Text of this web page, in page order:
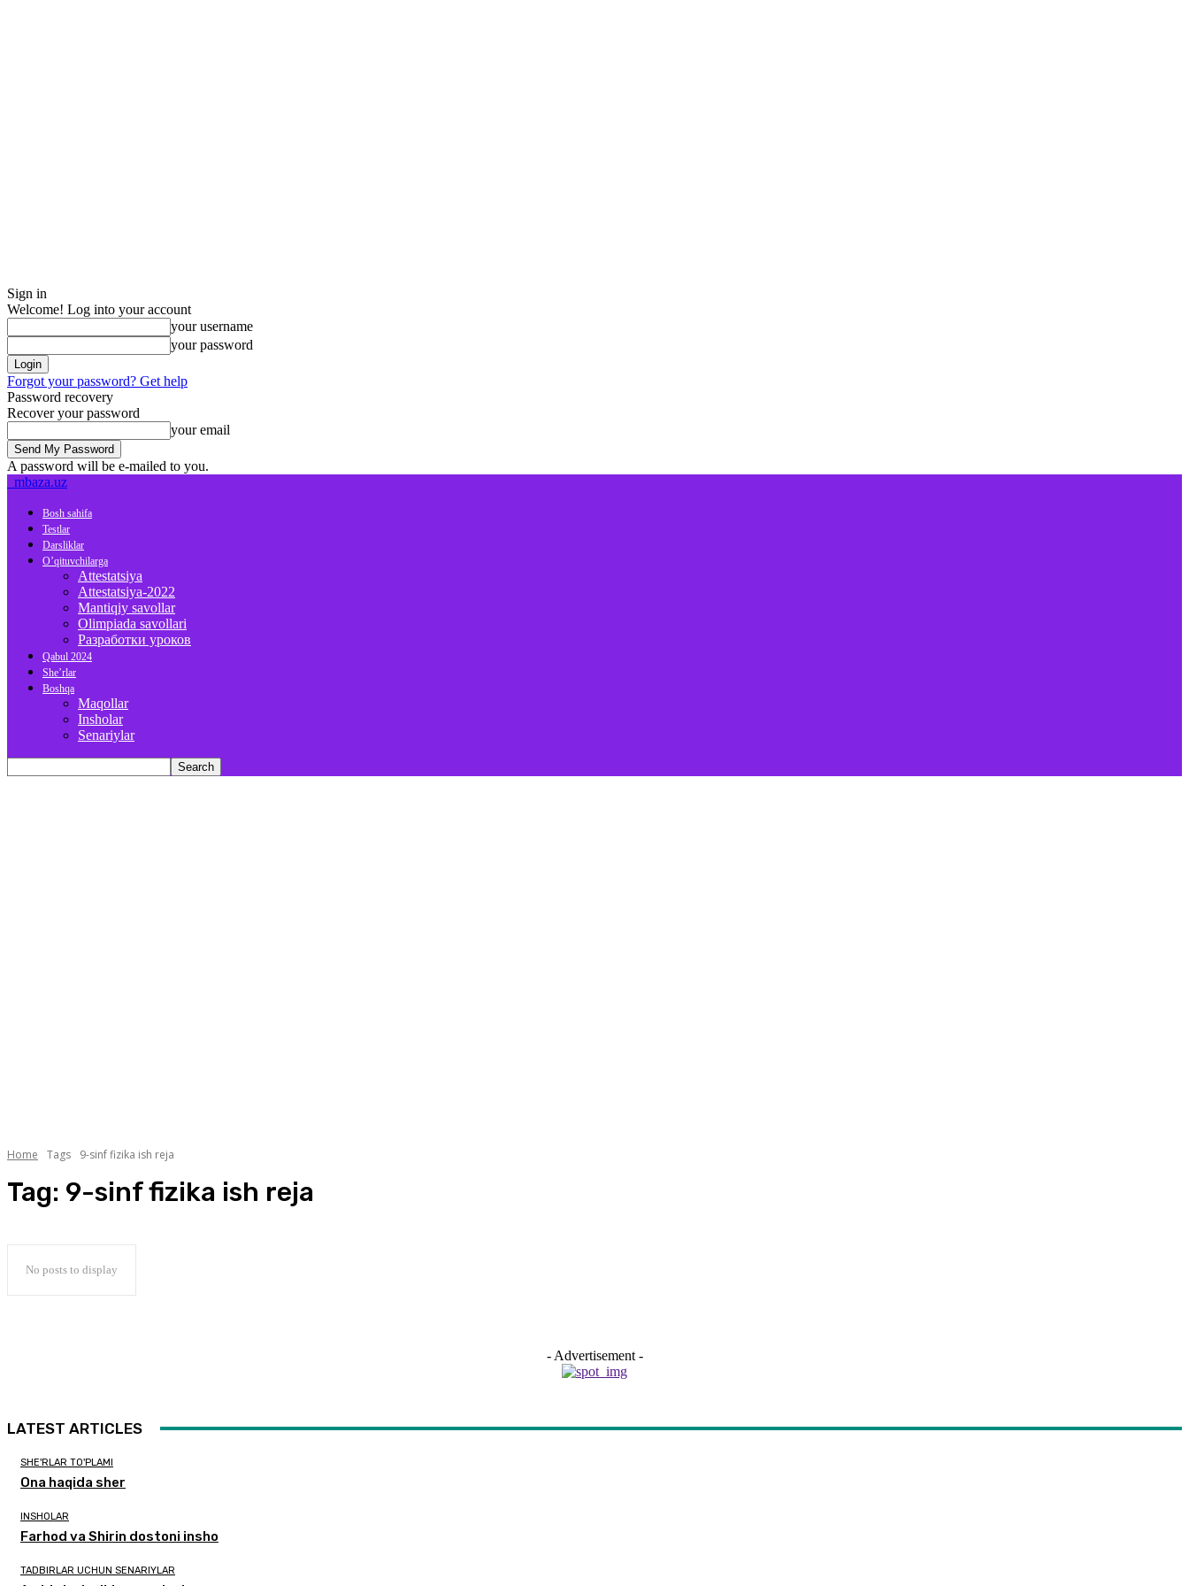
Sign in
Welcome! Log into your account
your username
your password
Forgot your password? Get help
Password recovery
Recover your password
your email
A password will be e-mailed to you.
mbaza.uz
Bosh sahifa
Testlar
Darsliklar
O’qituvchilarga
Attestatsiya
Attestatsiya-2022
Mantiqiy savollar
Olimpiada savollari
Разработки уроков
Qabul 2024
She’rlar
Boshqa
Maqollar
Insholar
Senariylar
Home Tags 9-sinf fizika ish reja
Tag: 9-sinf fizika ish reja
No posts to display
- Advertisement -
LATEST ARTICLES
SHE'RLAR TO'PLAMI
Ona haqida sher
INSHOLAR
Farhod va Shirin dostoni insho
TADBIRLAR UCHUN SENARIYLAR